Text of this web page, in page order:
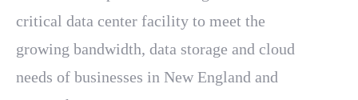
critical data center facility to meet the
growing bandwidth, data storage and cloud
needs of businesses in New England and